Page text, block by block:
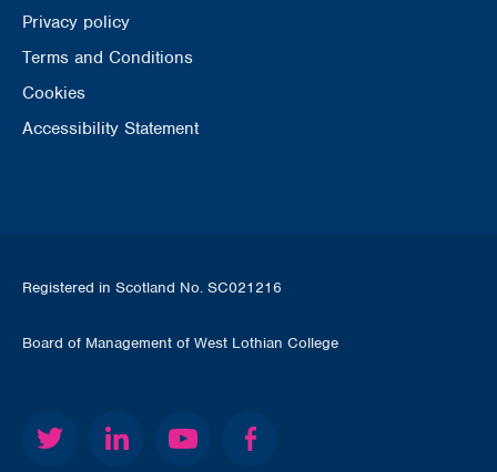
Privacy policy
Terms and Conditions
Cookies
Accessibility Statement
Registered in Scotland No. SC021216
Board of Management of West Lothian College